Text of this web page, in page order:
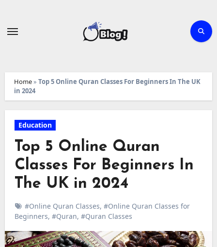
Home» Top 5 Online Quran Classes For Beginners In The UK
in 2024
Education
Top 5 Online Quran
Classes For Beginners In
The UK in 2024
#Online Quran Classes, #Online Quran Classes for
Beginners, #Quran, #Quran Classes